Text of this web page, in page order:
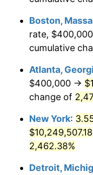
1961
1963
1964
1965
1966
1967
1968
Boston,
rate,
cumulative
Atlanta,
$400,000 →
change of
New York:
$10,249,507.18
2,462.38%
Detroit,